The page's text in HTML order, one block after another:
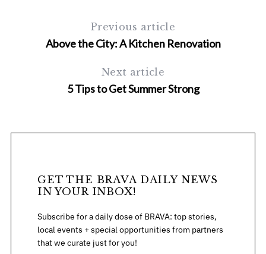
Previous article
Above the City: A Kitchen Renovation
Next article
5 Tips to Get Summer Strong
GET THE BRAVA DAILY NEWS
IN YOUR INBOX!
Subscribe for a daily dose of BRAVA: top stories,
local events + special opportunities from partners
that we curate just for you!
S
e
a